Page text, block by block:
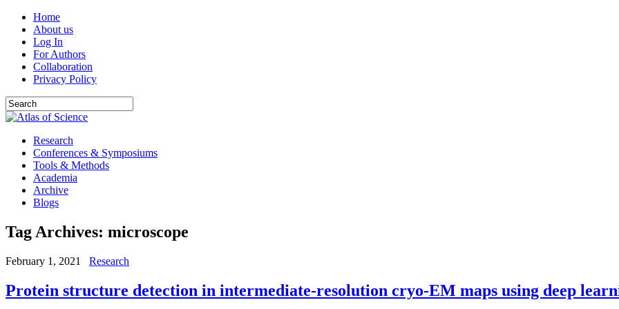
Home
About us
Log In
For Authors
Collaboration
Privacy Policy
Research
Conferences & Symposiums
Tools & Methods
Academia
Archive
Blogs
Tag Archives: microscope
February 1, 2021 Research
Protein structure detection in intermediate-resolution cryo-EM maps using deep